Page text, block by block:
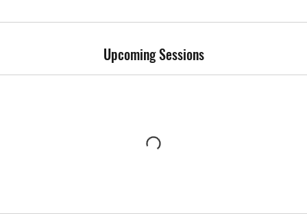
Upcoming Sessions